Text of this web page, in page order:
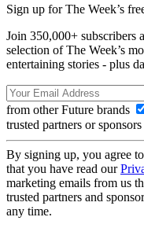
Sign up for The Week’s
Join 350,000+ subscribers
selection of The Week’s
entertaining stories - plus
from other Future brands
trusted partners or sponsors
By signing up, you agree
that you have read our
marketing emails from us
trusted partners and
any time.